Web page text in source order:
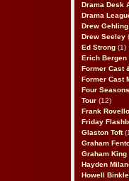
Drama Desk
Drama
Drew Gehling
Drew Seeley
Ed Strong (1)
Erich Bergen
Former Cast
Former Cast
Four
Tour (12)
Frank Rovello
Friday
Glaston Toft
Graham
Graham King
Hayden
Howell